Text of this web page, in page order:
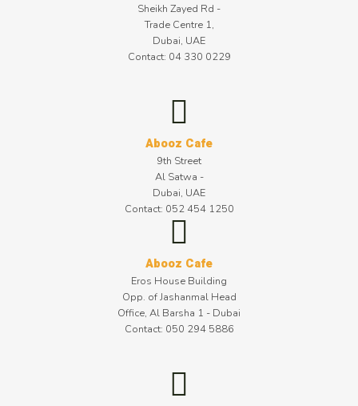
Sheikh Zayed Rd -
Trade Centre 1,
Dubai, UAE
Contact: 04 330 0229
Abooz Cafe
9th Street
Al Satwa -
Dubai, UAE
Contact: 052 454 1250
Abooz Cafe
Eros House Building
Opp. of Jashanmal Head
Office, Al Barsha 1 - Dubai
Contact: 050 294 5886